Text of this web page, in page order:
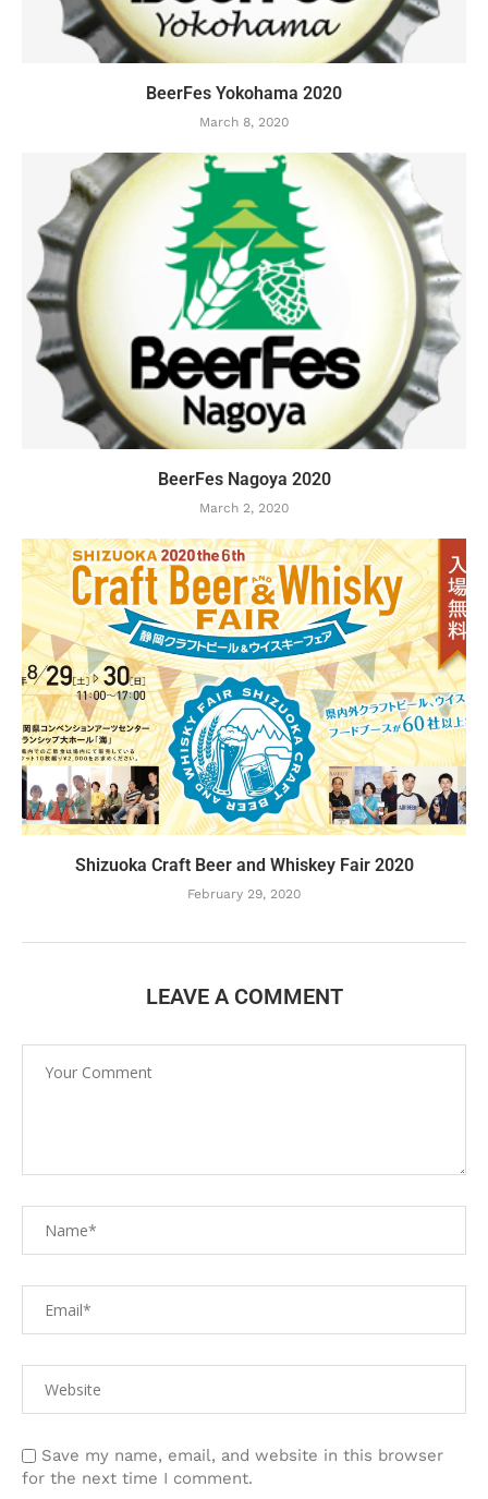
BeerFes Yokohama 2020
March 8, 2020
BeerFes Nagoya 2020
March 2, 2020
Shizuoka Craft Beer and Whiskey Fair 2020
February 29, 2020
LEAVE A COMMENT
Save my name, email, and website in this browser
for the next time I comment.